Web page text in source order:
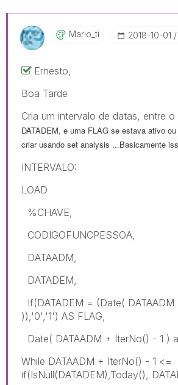
Mario_ti ‎2018-10-01
Ernesto,
Boa Tarde
Cria um intervalo de datas, entre o
DATADEM, e uma FLAG se estava ativo
criar usando set analysis ...Basicamente
INTERVALO:
LOAD
%CHAVE,
CODIGOFUNCPESSOA,
DATAADM,
DATADEM,
If(DATADEM = (Date(
)),'0','1') AS FLAG,
Date( DATAADM + IterNo() - 1 )
While DATAADM + IterNo() - 1 <=
if(IsNull(DATADEM),Today(),